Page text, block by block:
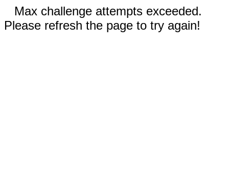
Max challenge attempts exceeded.
Please refresh the page to try again!